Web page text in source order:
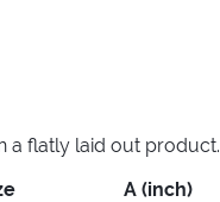
a flatly laid out product.
A (inch)